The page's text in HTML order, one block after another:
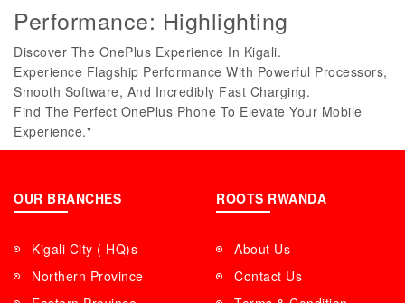
Performance: Highlighting
Discover The OnePlus Experience In Kigali.
Experience Flagship Performance With Powerful Processors,
Smooth Software, And Incredibly Fast Charging.
Find The Perfect OnePlus Phone To Elevate Your Mobile
Experience."
OUR BRANCHES
Kigali City ( HQ)s
Northern Province
ROOTS RWANDA
About Us
Contact Us